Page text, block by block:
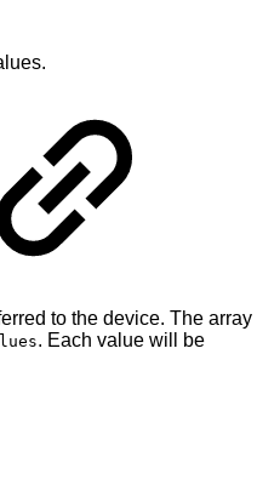
to the device. The array
. Each value will be